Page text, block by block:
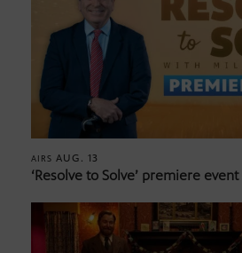
AIRS AUG. 13
‘Resolve to Solve’ premiere